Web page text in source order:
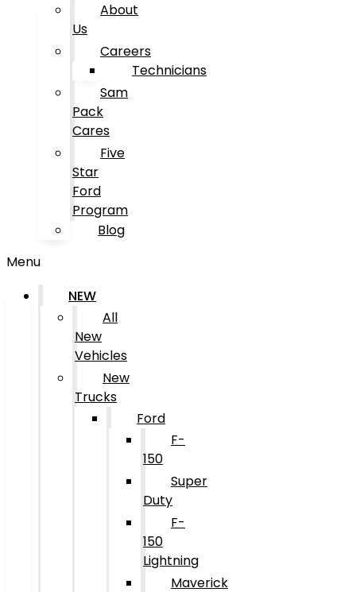
About
Us
Careers
Technicians
Sam
Pack
Cares
Five
Star
Ford
Program
Blog
Menu
NEW
All
New
Vehicles
New
Trucks
Ford
F-
150
Super
Duty
F-
150
Lightning
Maverick